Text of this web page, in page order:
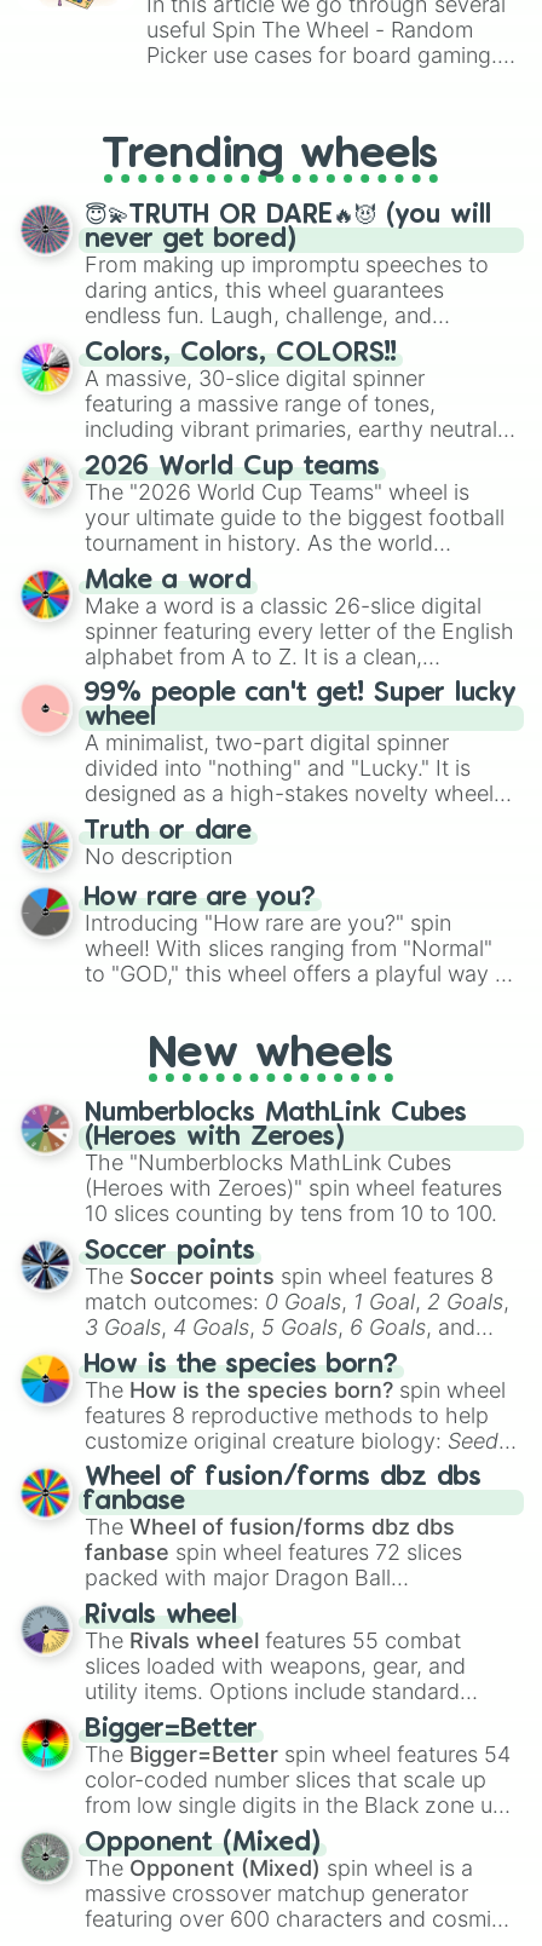
useful Spin The Wheel - Random
Picker use cases for board gaming.
replacing your long-lost Twister
spinner, you will find many handy
spinner wheels here.
Trending wheels
😇💫TRUTH OR DARE🔥😈 (you will
never get bored)
From making up impromptu speeches to
daring antics, this wheel guarantees
endless fun. Laugh, challenge, and
discover new sides of your friends. Who's
ready for a spin?
Colors, Colors, COLORS!!
A massive, 30-slice digital spinner
featuring a massive range of tones,
including vibrant primaries, earthy neutrals,
and soft pastels like Vermilion, Hazel,
Emerald, Aquamarine, Bubblegum, and
various shades of gray. It is built for
maximum variety when you need a highly
specific color selection.
2026 World Cup teams
The "2026 World Cup Teams" wheel is
your ultimate guide to the biggest football
tournament in history. As the world
prepares for the 2026 expansion, this
wheel features all 48 nations that have
secured their spots in the United States,
Mexico, and Canada.
Make a word
Make a word is a classic 26-slice digital
spinner featuring every letter of the English
alphabet from A to Z. It is a clean,
straightforward tool designed for literacy
exercises, creative brainstorming, and
randomized word games. Idea for use:
Give your next game night a twist by using
the wheel to pick a random starting letter
for Scattergories, or spin it multiple times
to create an acronym that players must
turn into a funny phrase.
99% people can't get! Super lucky
wheel
A minimalist, two-part digital spinner
divided into "nothing" and "Lucky." It is
designed as a high-stakes novelty wheel
for testing your luck against brutal odds.
Truth or dare
No description
How rare are you?
Introducing "How rare are you?" spin
wheel! With slices ranging from "Normal"
to "GOD," this wheel offers a playful way to
pondering your special qualities, let the
wheel add a touch of whimsy to your self-
reflection.
New wheels
Numberblocks MathLink Cubes
(Heroes with Zeroes)
The "Numberblocks MathLink Cubes
(Heroes with Zeroes)" spin wheel features
10 slices counting by tens from 10 to 100.
Soccer points
The Soccer points spin wheel features 8
match outcomes: 0 Goals, 1 Goal, 2 Goals,
3 Goals, 4 Goals, 5 Goals, 6 Goals, and
Hand ball/free kick .
How is the species born?
The How is the species born? spin wheel
features 8 reproductive methods to help
customize original creature biology: Seeds,
Spores, Altricial live birth,Precocial live
birth,Parasitic,Asexual reproduction,Soft
egg, andHard egg.
Wheel of fusion/forms dbz dbs
fanbase
The Wheel of fusion/forms dbz dbs
fanbase spin wheel features 72 slices
packed with major Dragon Ball
transformations and fusions. It mixes
official canon forms like
Ssj,Mui , and
with legendary fan-made concepts like
100,Gogito, andGrand priest goku.
Rivals wheel
The Rivals wheel features 55 combat
slices loaded with weapons, gear, and
utility items. Options include standard
firearms like theAssault rifle
Shotgun, andUzi, alongside heavy
explosives, elemental tools, and rare items
like theFreeze ray,Exogun ,Glass cannon
andWarp stone .
Bigger=Better
The Bigger=Better spin wheel features 54
color-coded number slices that scale up
from low single digits in the Black zone up
to massive numbers, peaking at
134,245,376 in the Winners zone. Slices
are split into distinct color tiers:Black (1 to
8),Red(16 to 256),Orange(512 to 2048),
Yellow(4096 to 16384),Green(32768 to
Opponent (Mixed)
The Opponent (Mixed) spin wheel is a
massive crossover matchup generator
featuring over 600 characters and cosmic